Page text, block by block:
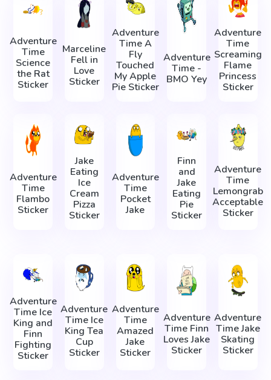
Adventure
Time
Science
the Rat
Sticker
Marceline
Fell in
Love
Sticker
Adventure
Time A
Fly
Touched
My Apple
Pie Sticker
Adventure
Time -
BMO Yey
Adventure
Time
Screaming
Flame
Princess
Sticker
Adventure
Time
Flambo
Sticker
Jake
Eating
Ice
Cream
Pizza
Sticker
Adventure
Time
Pocket
Jake
Finn
and
Jake
Eating
Pie
Sticker
Adventure
Time
Lemongrab
Acceptable
Sticker
Adventure
Time Ice
King and
Finn
Fighting
Sticker
Adventure
Time Ice
King Tea
Cup
Sticker
Adventure
Time
Amazed
Jake
Sticker
Adventure
Time Finn
Loves Jake
Sticker
Adventure
Time Jake
Skating
Sticker